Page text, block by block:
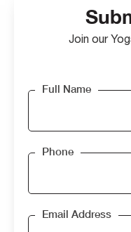
Join our
Full Name
Phone
Email Address